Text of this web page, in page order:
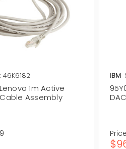
46K6182
1m Active
Cable Assembly
IBM